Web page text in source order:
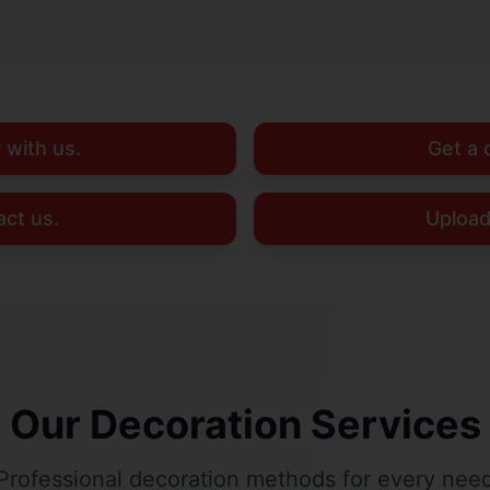
with us. Get a
us.
Our Decoration Services
decoration methods for every